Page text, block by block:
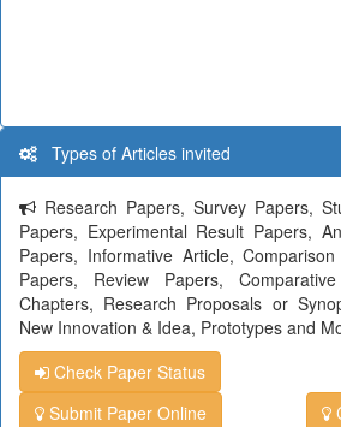
Types of Articles invited
Research Papers, Survey Papers,
Papers, Experimental Result Papers,
Papers, Informative Article,
Papers, Review Papers,
Chapters, Research Proposals or
New Innovation & Idea, Prototypes and
Check Paper Status
Submit Paper Online